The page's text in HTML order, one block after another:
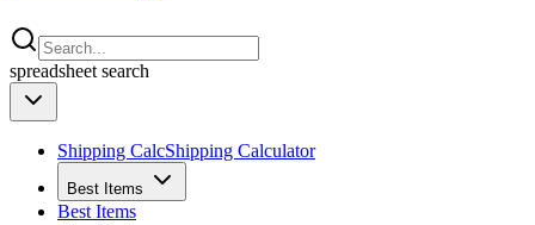
spreadsheet search
Shipping CalcShipping Calculator
Best Items
Best Items